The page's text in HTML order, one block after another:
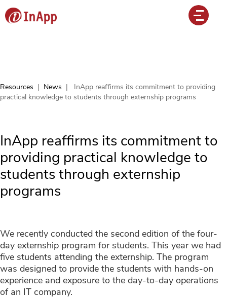
Resources | News |
InApp reaffirms its commitment to providing
practical knowledge to students through externship programs
InApp reaffirms its commitment to
providing practical knowledge to
students through externship
programs
We recently conducted the second edition of the four-
day externship program for students. This year we had
five students attending the externship. The program
was designed to provide the students with hands-on
experience and exposure to the day-to-day operations
of an IT company.